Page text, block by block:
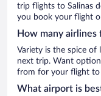
trip flights to Salinas
you book your flight
How many airlines
Variety is the spice of
next trip. Want
from for your flight to
What airport is